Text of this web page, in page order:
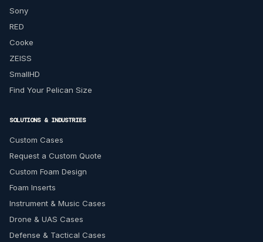
Sony
RED
Cooke
ZEISS
SmallHD
Find Your Pelican Size
SOLUTIONS & INDUSTRIES
Custom Cases
Request a Custom Quote
Custom Foam Design
Foam Inserts
Instrument & Music Cases
Drone & UAS Cases
Defense & Tactical Cases